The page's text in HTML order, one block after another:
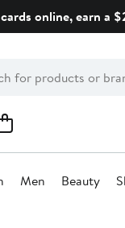
online, earn a
Men Beauty